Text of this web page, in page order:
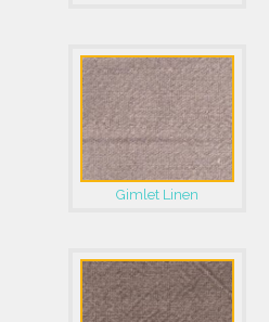
Gimlet Linen